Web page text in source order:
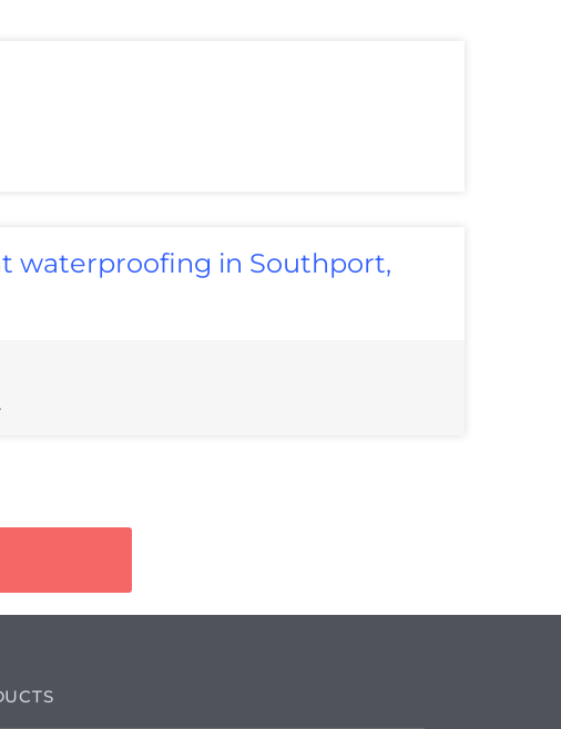
waterproofing in Southport,